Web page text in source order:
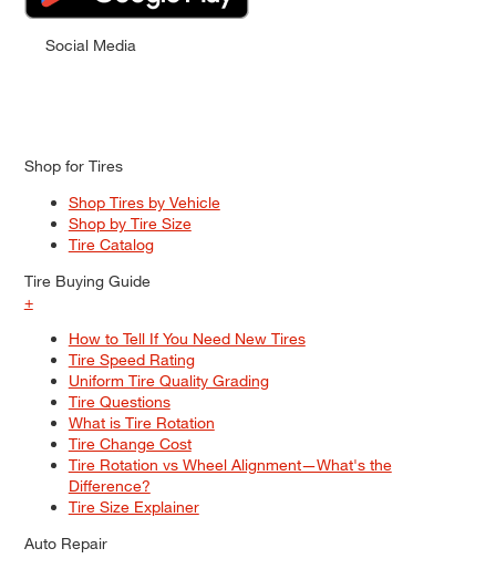
Social Media
Shop for Tires
Shop Tires by Vehicle
Shop by Tire Size
Tire Catalog
Tire Buying Guide
+
How to Tell If You Need New Tires
Tire Speed Rating
Uniform Tire Quality Grading
Tire Questions
What is Tire Rotation
Tire Change Cost
Tire Rotation vs Wheel Alignment—What's the
Difference?
Tire Size Explainer
Auto Repair